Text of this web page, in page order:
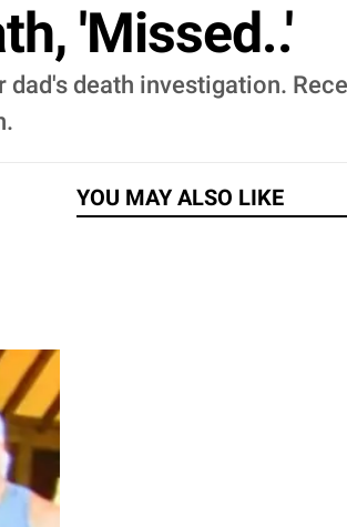
'Missed..'
death investigation.
YOU MAY ALSO LIKE